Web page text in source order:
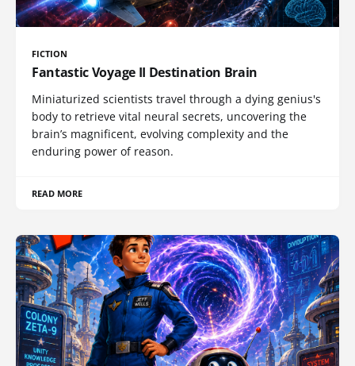
FICTION
Fantastic Voyage II Destination Brain
Miniaturized scientists travel through a dying genius's
body to retrieve vital neural secrets, uncovering the
brain’s magnificent, evolving complexity and the
enduring power of reason.
READ MORE